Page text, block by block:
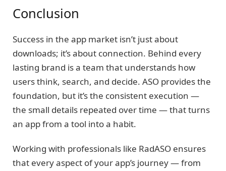
Conclusion
Success in the app market isn’t just about
downloads; it’s about connection. Behind every
lasting brand is a team that understands how
users think, search, and decide. ASO provides the
foundation, but it’s the consistent execution —
the small details repeated over time — that turns
an app from a tool into a habit.
Working with professionals like RadASO ensures
that every aspect of your app’s journey — from